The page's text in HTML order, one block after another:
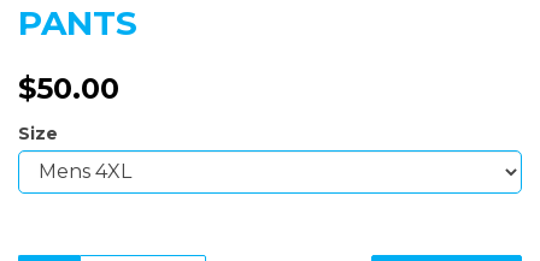
PANTS
$50.00
Size